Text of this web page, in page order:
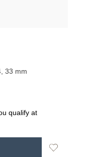
33 mm
qualify at
Add